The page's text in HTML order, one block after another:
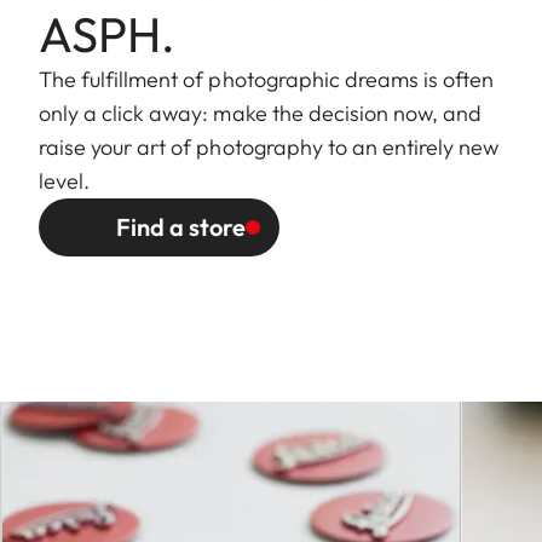
half values
Lowest value
22
Bayonet
fitting
bayonet with contact strip for
Leica S models
mount does not rotate
and weight
ASPH.
The fulfillment of photographic dreams is often
only a click away: make the decision now, and
raise your art of photography to an entirely new
level.
Find a store